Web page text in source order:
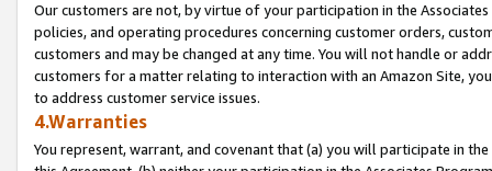
Our customers are not, by virtue of your participation in the
policies, and operating procedures concerning customer orders,
customers and may be changed at any time. You will not handle or
customers for a matter relating to interaction with an Amazon Site,
to address customer service issues.
4.Warranties
You represent, warrant, and covenant that (a) you will participate in